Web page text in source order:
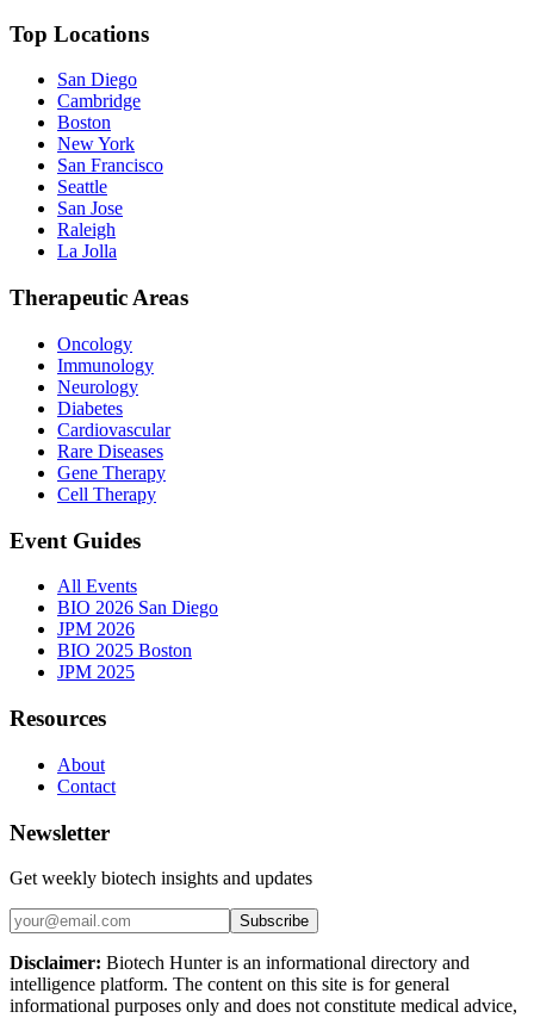
Top Locations
San Diego
Cambridge
Boston
New York
San Francisco
Seattle
San Jose
Raleigh
La Jolla
Therapeutic Areas
Oncology
Immunology
Neurology
Diabetes
Cardiovascular
Rare Diseases
Gene Therapy
Cell Therapy
Event Guides
All Events
BIO 2026 San Diego
JPM 2026
BIO 2025 Boston
JPM 2025
Resources
About
Contact
Newsletter
Get weekly biotech insights and updates
Subscribe
Disclaimer: Biotech Hunter is an informational directory and
intelligence platform. The content on this site is for general
informational purposes only and does not constitute medical advice,